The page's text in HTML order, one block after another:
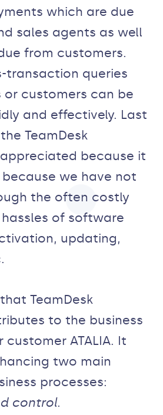
which are due
sales agents as well
from customers.
transaction queries
or customers can be
and effectively. Last
TeamDesk
because it
we have not
the often costly
of software
updating,
TeamDesk
to the business
ATALIA. It
two main
processes:
control.